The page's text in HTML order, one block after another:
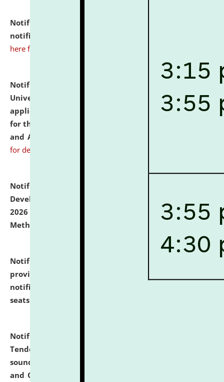
Notification dated: July 10, 2026,
notification for Ph.D. Degree Programme 2026.
here for details
Notification dated: July 07, 2026,
University and Judicial Academy, Assam invites
applications from interested and eligible candidates
for the post of Hostel Warden (Boys' and Girls' Hostel)
and ANM/GNM Nurse on contractual basis.
for details
Notification dated: July 06, 2026,
Development Programme to be held on July 15 - 23,
2026 on the theme "Action Research and Research
Methodology".
Notification dated: July 02, 2026,
provisionally admitted after the publication of the
notification (no. 1) for admission against vacant
seats
Notification dated: June 30, 2026,
Tender from reputed, experienced and financially
sound Travel Agencies for empanelment for 'Local
and Outstation Vehicle Hiring Services' for period of